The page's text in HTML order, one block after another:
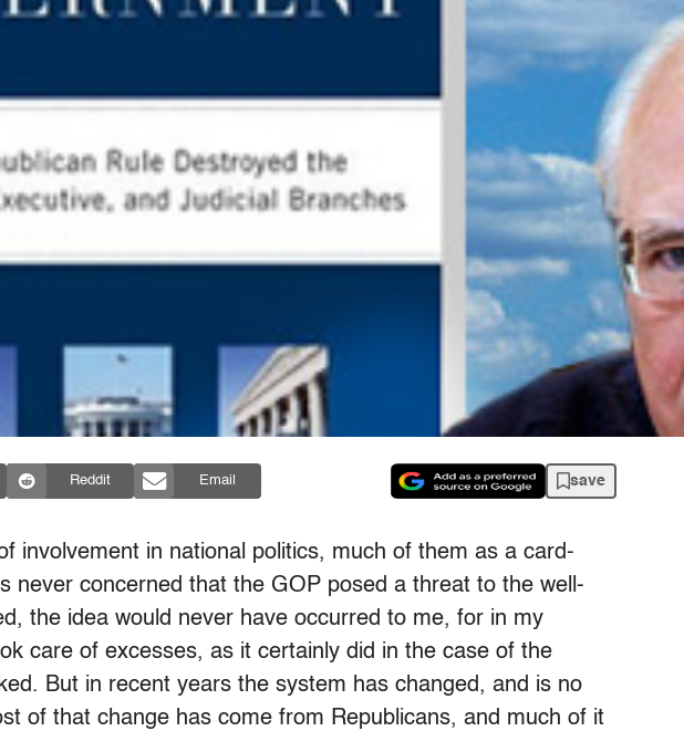
Reddit Email save
involvement in national politics, much of them as a card-
never concerned that the GOP posed a threat to the well-
the idea would never have occurred to me, for in my
care of excesses, as it certainly did in the case of the
But in recent years the system has changed, and is no
of that change has come from Republicans, and much of it